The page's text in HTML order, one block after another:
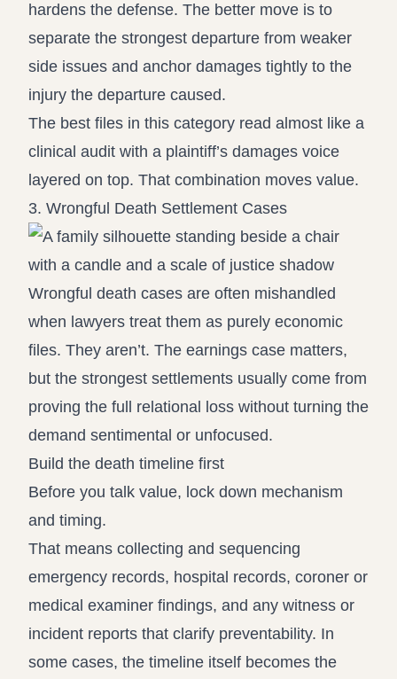
hardens the defense. The better move is to
separate the strongest departure from weaker
side issues and anchor damages tightly to the
injury the departure caused.
The best files in this category read almost like a
clinical audit with a plaintiff’s damages voice
layered on top. That combination moves value.
3. Wrongful Death Settlement Cases
Wrongful death cases are often mishandled
when lawyers treat them as purely economic
files. They aren’t. The earnings case matters,
but the strongest settlements usually come from
proving the full relational loss without turning the
demand sentimental or unfocused.
Build the death timeline first
Before you talk value, lock down mechanism
and timing.
That means collecting and sequencing
emergency records, hospital records, coroner or
medical examiner findings, and any witness or
incident reports that clarify preventability. In
some cases, the timeline itself becomes the